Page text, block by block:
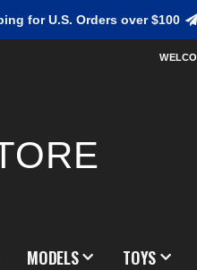
for U.S. Orders over $100
MODELS TOYS